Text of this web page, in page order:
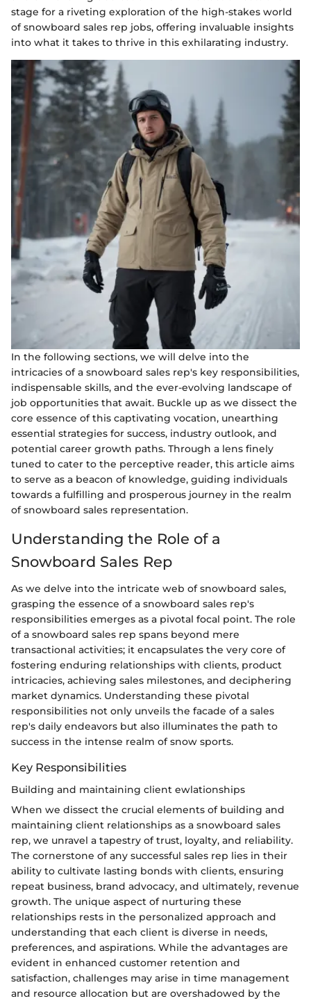
stage for a riveting exploration of the high-stakes world
of snowboard sales rep jobs, offering invaluable insights
into what it takes to thrive in this exhilarating industry.
In the following sections, we will delve into the
intricacies of a snowboard sales rep's key responsibilities,
indispensable skills, and the ever-evolving landscape of
job opportunities that await. Buckle up as we dissect the
core essence of this captivating vocation, unearthing
essential strategies for success, industry outlook, and
potential career growth paths. Through a lens finely
tuned to cater to the perceptive reader, this article aims
to serve as a beacon of knowledge, guiding individuals
towards a fulfilling and prosperous journey in the realm
of snowboard sales representation.
Understanding the Role of a
Snowboard Sales Rep
As we delve into the intricate web of snowboard sales,
grasping the essence of a snowboard sales rep's
responsibilities emerges as a pivotal focal point. The role
of a snowboard sales rep spans beyond mere
transactional activities; it encapsulates the very core of
fostering enduring relationships with clients, product
intricacies, achieving sales milestones, and deciphering
market dynamics. Understanding these pivotal
responsibilities not only unveils the facade of a sales
rep's daily endeavors but also illuminates the path to
success in the intense realm of snow sports.
Key Responsibilities
Building and maintaining client ewlationships
When we dissect the crucial elements of building and
maintaining client relationships as a snowboard sales
rep, we unravel a tapestry of trust, loyalty, and reliability.
The cornerstone of any successful sales rep lies in their
ability to cultivate lasting bonds with clients, ensuring
repeat business, brand advocacy, and ultimately, revenue
growth. The unique aspect of nurturing these
relationships rests in the personalized approach and
understanding that each client is diverse in needs,
preferences, and aspirations. While the advantages are
evident in enhanced customer retention and
satisfaction, challenges may arise in time management
and resource allocation but are overshadowed by the